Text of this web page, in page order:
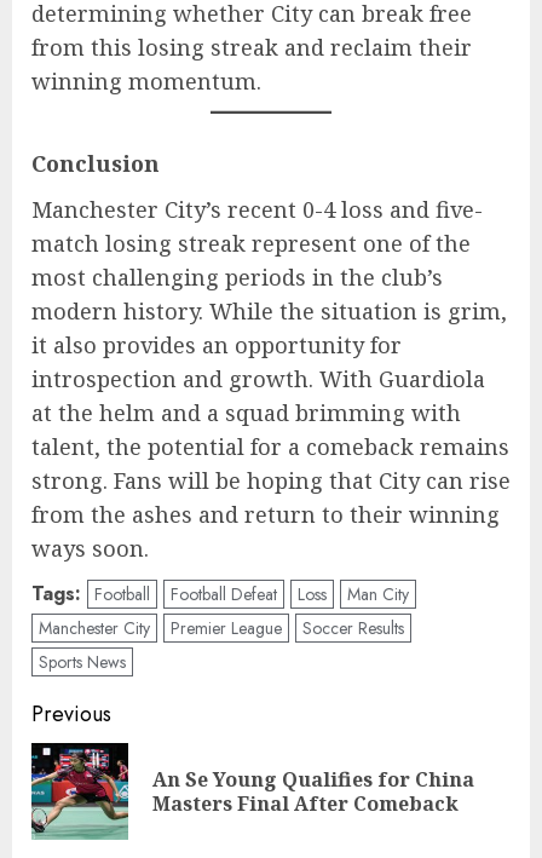
determining whether City can break free
from this losing streak and reclaim their
winning momentum.
Conclusion
Manchester City’s recent 0-4 loss and five-
match losing streak represent one of the
most challenging periods in the club’s
modern history. While the situation is grim,
it also provides an opportunity for
introspection and growth. With Guardiola
at the helm and a squad brimming with
talent, the potential for a comeback remains
strong. Fans will be hoping that City can rise
from the ashes and return to their winning
ways soon.
Tags: Football Football Defeat Loss
Man City
Manchester City
Premier League
Soccer Results
Sports News
Post
navigation
Previous
An Se Young Qualifies for China
Masters Final After Comeback